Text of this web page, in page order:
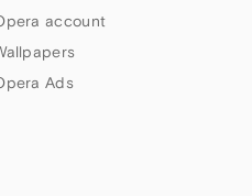
account
Ads